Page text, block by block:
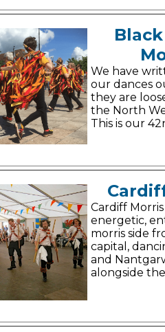
We have
our dances
they are
the North
This is our
Cardiff
energetic,
morris side
capital,
and
alongside